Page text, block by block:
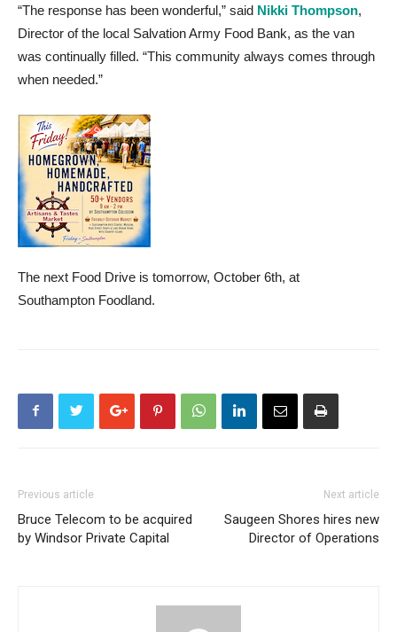
“The response has been wonderful,” said Nikki Thompson,
Director of the local Salvation Army Food Bank, as the van
was continually filled. “This community always comes through
when needed.”
The next Food Drive is tomorrow, October 6th, at
Southampton Foodland.
Previous article
Bruce Telecom to be acquired
by Windsor Private Capital
Next article
Saugeen Shores hires new
Director of Operations